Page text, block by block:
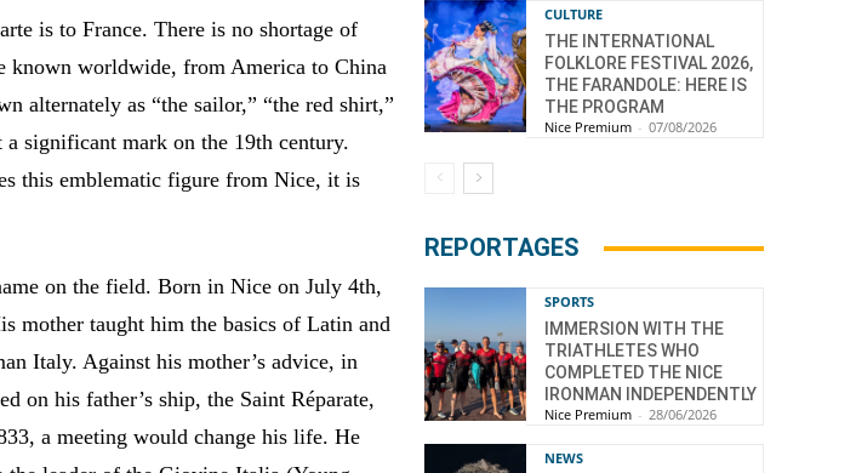
is to France. There is no shortage of
known worldwide, from America to China
alternately as “the sailor,” “the red shirt,”
significant mark on the 19th century.
this emblematic figure from Nice, it is
on the field. Born in Nice on July 4th,
mother taught him the basics of Latin and
Italy. Against his mother’s advice, in
on his father’s ship, the Saint Réparate,
a meeting would change his life. He
CULTURE
THE INTERNATIONAL
FOLKLORE FESTIVAL 2026,
THE FARANDOLE: HERE IS
THE PROGRAM
Nice Premium - 07/08/2026
REPORTAGES
SPORTS
IMMERSION WITH THE
TRIATHLETES WHO
COMPLETED THE NICE
IRONMAN INDEPENDENTLY
Nice Premium - 28/06/2026
NEWS